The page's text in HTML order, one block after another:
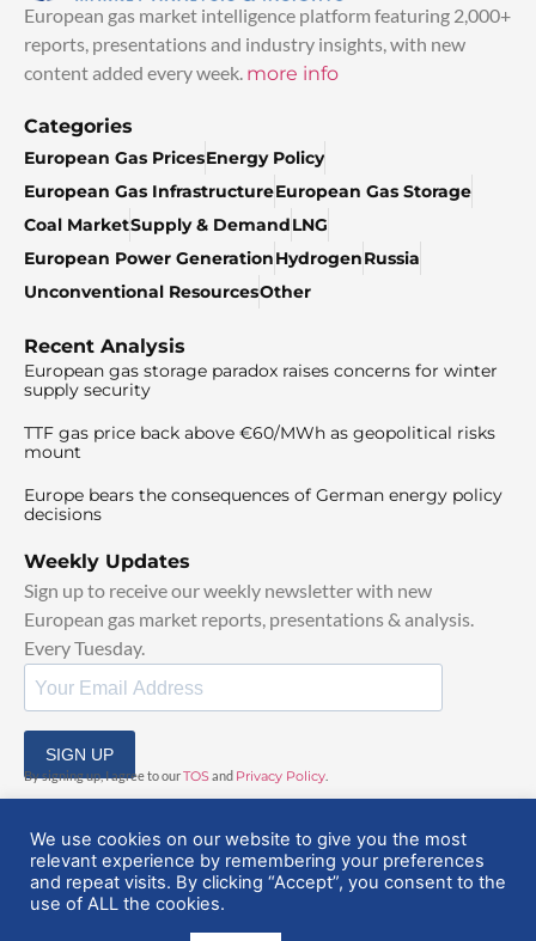
European gas market intelligence platform featuring 2,000+
reports, presentations and industry insights, with new
content added every week. more info
Categories
European Gas PricesEnergy Policy
European Gas InfrastructureEuropean Gas Storage
Coal MarketSupply & DemandLNG
European Power GenerationHydrogenRussia
Unconventional ResourcesOther
Recent Analysis
European gas storage paradox raises concerns for winter
supply security
TTF gas price back above €60/MWh as geopolitical risks
mount
Europe bears the consequences of German energy policy
decisions
Weekly Updates
Sign up to receive our weekly newsletter with new
European gas market reports, presentations & analysis.
Every Tuesday.
SIGN UP
By signing up, I agree to ourTOSand Privacy Policy
© 2025 EuropeanGasHub | All Rights Reserved
We use cookies on our website to give you the most
relevant experience by remembering your preferences
and repeat visits. By clicking “Accept”, you consent to the
use of ALL the cookies.